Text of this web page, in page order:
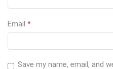
Email *
Save my name, email, and